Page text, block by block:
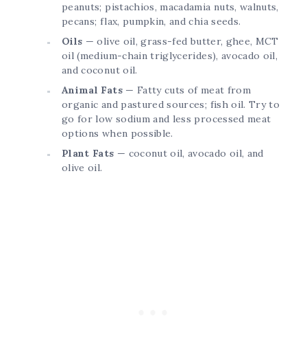
peanuts; pistachios, macadamia nuts, walnuts,
pecans; flax, pumpkin, and chia seeds.
Oils — olive oil, grass-fed butter, ghee, MCT
oil (medium-chain triglycerides), avocado oil,
and coconut oil.
Animal Fats— Fatty cuts of meat from
organic and pastured sources; fish oil. Try to
go for low sodium and less processed meat
options when possible.
Plant Fats — coconut oil, avocado oil, and
olive oil.